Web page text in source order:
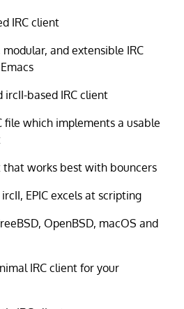
IRC client
and extensible IRC
ircII-based IRC client
file which implements a usable
that works best with bouncers
EPIC excels at scripting
OpenBSD, macOS and
IRC client for your